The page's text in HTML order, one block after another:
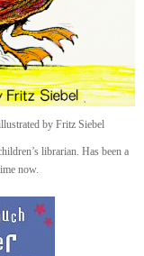
by Fritz Siebel
librarian. Has been a
now.